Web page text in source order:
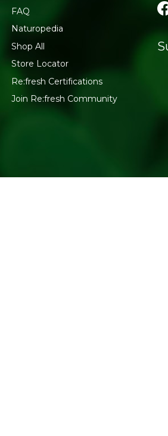
FAQ
Naturopedia
Shop All
Store Locator
Re:fresh Certifications
Join Re:fresh Community